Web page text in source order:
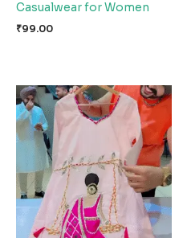
Casualwear for Women
₹99.00